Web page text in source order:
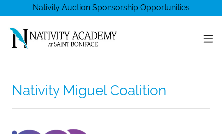
Nativity Auction Sponsorship Opportunities
Nativity Miguel Coalition